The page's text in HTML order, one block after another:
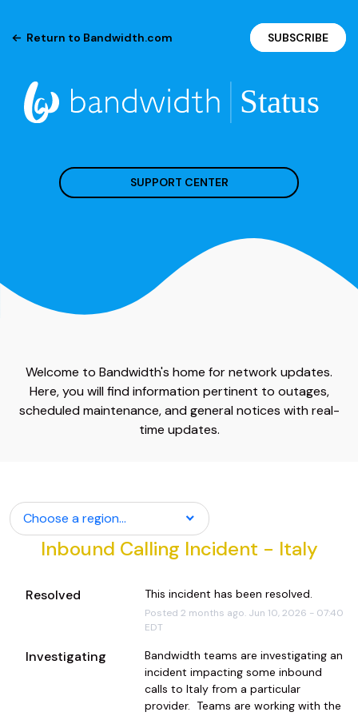
Return to Bandwidth.com SUBSCRIBE
SUPPORT CENTER
Welcome to Bandwidth's home for network updates.
Here, you will find information pertinent to outages,
scheduled maintenance, and general notices with real-
time updates.
Choose a region...
Inbound Calling Incident - Italy
Resolved This incident has been resolved.
Posted2 months ago. Jun 10,2026 - 07:40
EDT
Investigating
Bandwidth teams are investigating an
incident impacting some inbound
calls to Italy from a particular
provider.  Teams are working with the